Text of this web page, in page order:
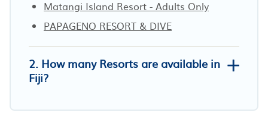
Matangi Island Resort - Adults Only
PAPAGENO RESORT & DIVE
2. How many Resorts are available in
Fiji?